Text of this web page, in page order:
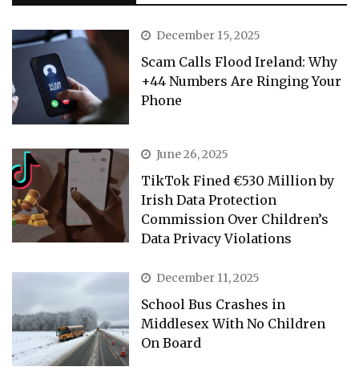
December 15, 2025
Scam Calls Flood Ireland: Why
+44 Numbers Are Ringing Your
Phone
June 26, 2025
TikTok Fined €530 Million by
Irish Data Protection
Commission Over Children’s
Data Privacy Violations
December 11, 2025
School Bus Crashes in
Middlesex With No Children
On Board